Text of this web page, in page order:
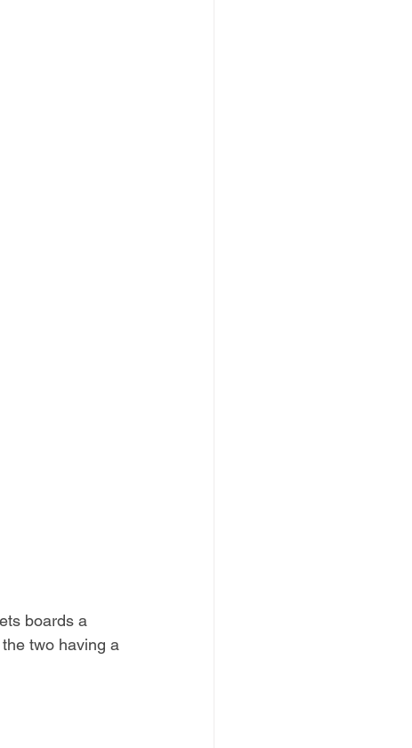
boards a
two having a